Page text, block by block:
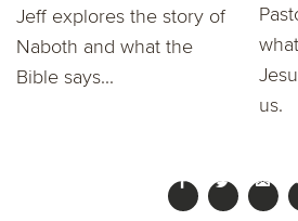
Jeff explores the story of
Naboth and what the
Bible says...
us.